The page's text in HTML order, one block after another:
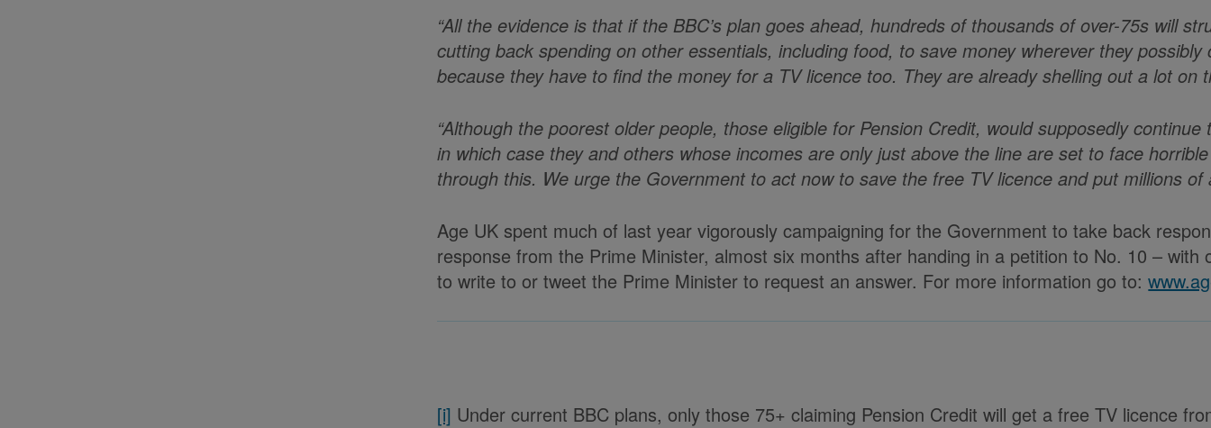
“All the evidence is that if the BBC’s plan goes ahead, hundreds of thousands of over-75s will
cutting back spending on other essentials, including food, to save money wherever they
because they have to find the money for a TV licence too. They are already shelling out a lot
“Although the poorest older people, those eligible for Pension Credit, would supposedly
in which case they and others whose incomes are only just above the line are set to face
through this. We urge the Government to act now to save the free TV licence and put millions
Age UK spent much of last year vigorously campaigning for the Government to take back
response from the Prime Minister, almost six months after handing in a petition to No. 10 –
to write to or tweet the Prime Minister to request an answer. For more information go to:
[i] Under current BBC plans, only those 75+ claiming Pension Credit will get a free TV licence